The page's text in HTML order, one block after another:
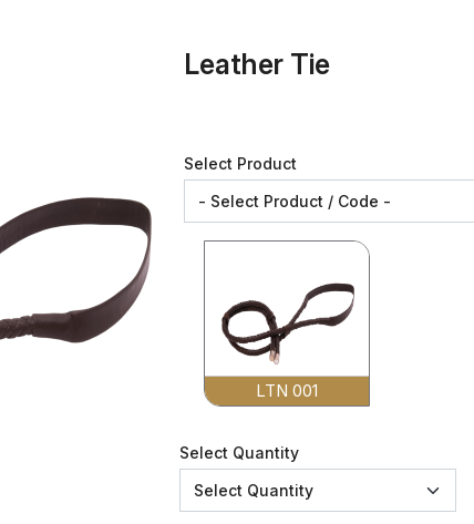
Leather Tie
Select Product
LTN 001
Select Quantity